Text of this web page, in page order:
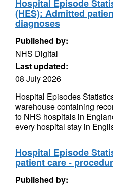
Hospital Episode
(HES): Admitted
diagnoses
Published by:
NHS Digital
Last updated:
08 July 2026
Hospital Episodes
warehouse containing
to NHS hospitals in
every hospital stay in
Hospital Episode
patient care -
Published by: